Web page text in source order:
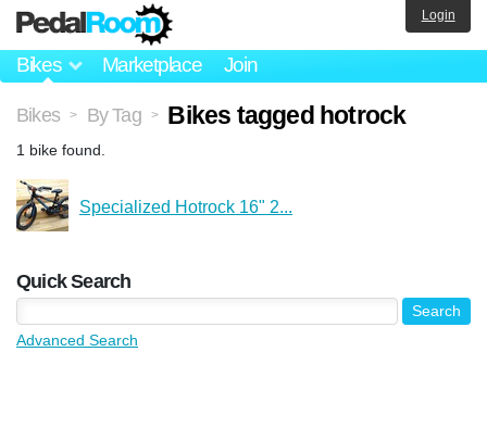
Bikes Marketplace Join
Login
Bikes > By Tag > Bikes tagged hotrock
1 bike found.
Specialized Hotrock 16" 2...
Quick Search
Advanced Search